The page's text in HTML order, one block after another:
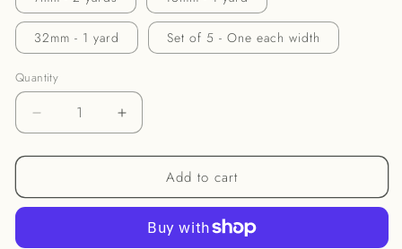
32mm - 1 yard Set of 5 - One each width
Quantity
Decrease
quantity
for
Me-
Increase
quantity
for
Forget-
Me-
Ribbon
Add to cart